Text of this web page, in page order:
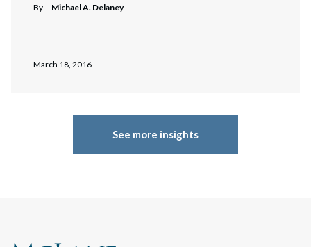
By Michael A. Delaney
March 18, 2016
See more insights